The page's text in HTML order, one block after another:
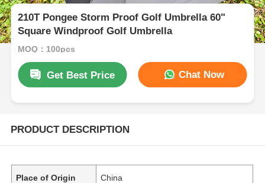
210T Pongee Storm Proof Golf Umbrella 60"
Square Windproof Golf Umbrella
MOQ：100pcs
Get Best Price Chat Now
PRODUCT DESCRIPTION
Place of Origin China